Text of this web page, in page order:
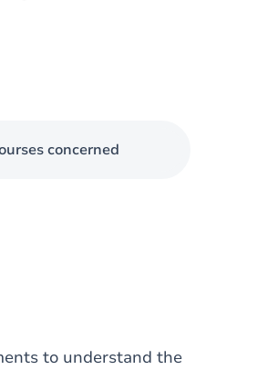
concerned
to understand the